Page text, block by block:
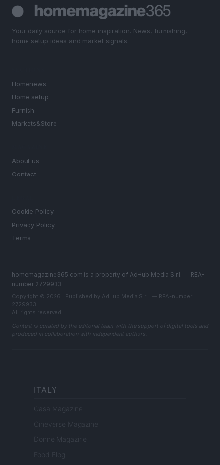
Your daily source for home inspiration. News, furnishing,
home setup ideas and market signals.
Homenews
Home setup
Furnish
Markets&Store
About us
Contact
Cookie Policy
Privacy Policy
Terms
homemagazine365.com is a property of AdHub Media S.r.l. — REA-
number 2729933
Copyright © 2026 · Published by AdHub Media S.r.l. — REA-number
2729933
All rights reserved
Content is curated by the editorial team with the support of digital tools and
produced in collaboration with independent authors.
ITALY
Casa Magazine
Cineverse Magazine
Donne Magazine
Food Blog